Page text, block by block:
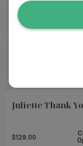
Juliette Thank
$129.00
address...